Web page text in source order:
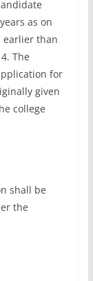
as on
earlier than
The
for
given
college
shall be
the